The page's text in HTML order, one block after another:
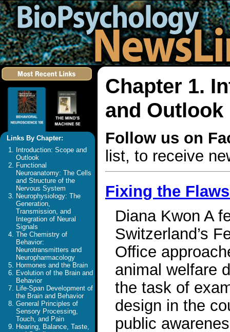
Links By Chapter:
Introduction: Scope and
Outlook
Functional
Neuroanatomy: The Cells
and Structure of the
Nervous System
Neurophysiology: The
Generation,
Transmission, and
Integration of Neural
Signals
The Chemistry of
Behavior:
Neurotransmitters and
Neuropharmacology
Hormones and the Brain
Evolution of the Brain and
Behavior
Life-Span Development of
the Brain and Behavior
General Principles of
Sensory Processing,
Touch, and Pain
Hearing, Balance, Taste,
Chapter 1.
and Outlook
Follow us on
list, to receive
Fixing the
Diana Kwon A
Switzerland’s
Office
animal welfare
the task of
design in the
public